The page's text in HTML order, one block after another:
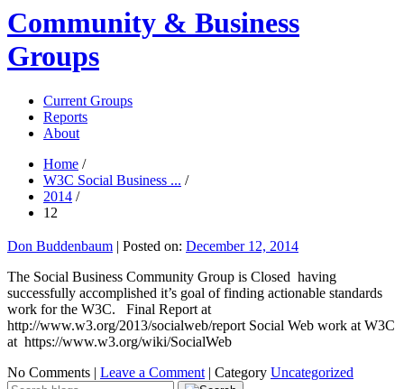
Community & Business
Groups
Current Groups
Reports
About
Home /
W3C Social Business ... /
2014 /
12
Don Buddenbaum | Posted on: December 12, 2014
The Social Business Community Group is Closed having
successfully accomplished it’s goal of finding actionable standards
work for the W3C. Final Report at
http://www.w3.org/2013/socialweb/report Social Web work at W3C
at https://www.w3.org/wiki/SocialWeb
No Comments | Leave a Comment | Category Uncategorized